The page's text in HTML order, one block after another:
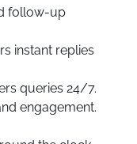
follow-up
instant replies
queries 24/7.
engagement.